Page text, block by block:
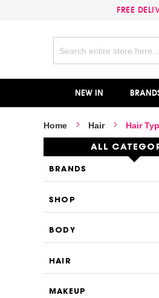
FREE
NEW IN
Home Hair Hair
ALL
BRANDS
SHOP
BODY
HAIR
MAKEUP